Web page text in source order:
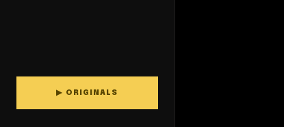
▶ ORIGINALS